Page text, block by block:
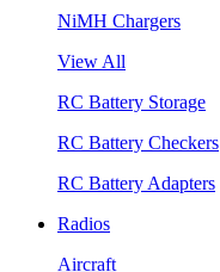
NiMH Chargers
View All
RC Battery Storage
RC Battery Checkers
RC Battery Adapters
Radios
Aircraft